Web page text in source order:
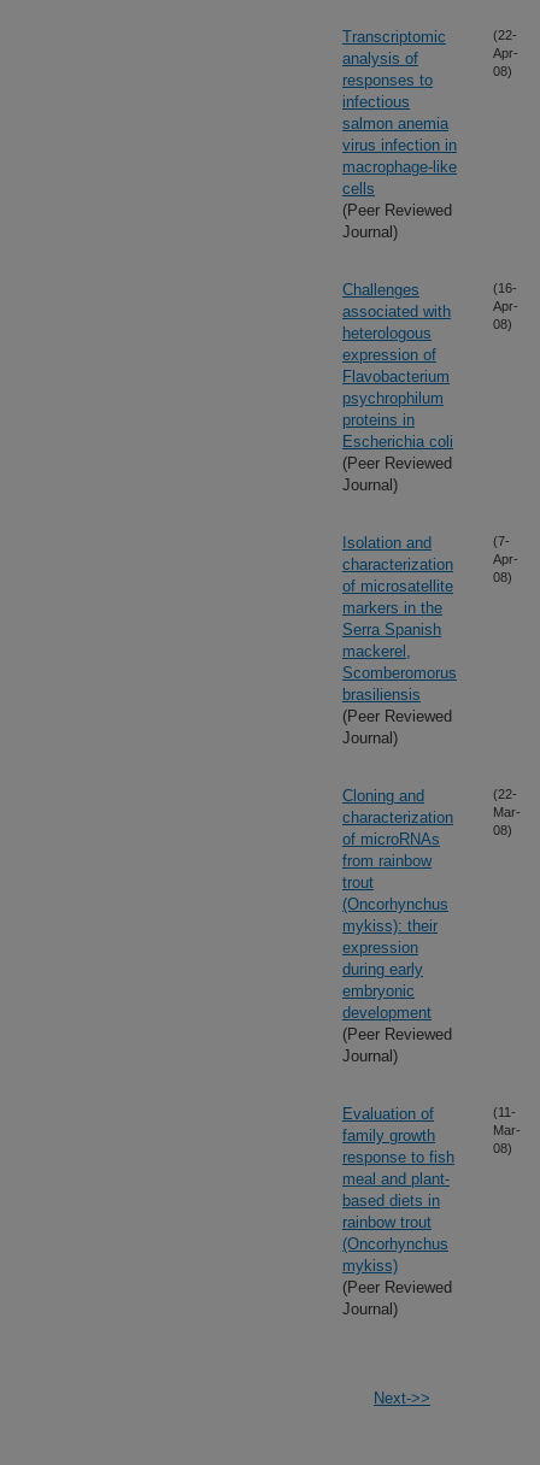
Transcriptomic
analysis of
responses to
infectious
salmon anemia
virus infection in
macrophage-like
cells
(Peer Reviewed
Journal)
(22-
Apr-
08)
Challenges
associated with
heterologous
expression of
Flavobacterium
psychrophilum
proteins in
Escherichia coli
(Peer Reviewed
Journal)
(16-
Apr-
08)
Isolation and
characterization
of microsatellite
markers in the
Serra Spanish
mackerel,
Scomberomorus
brasiliensis
(Peer Reviewed
Journal)
(7-
Apr-
08)
Cloning and
characterization
of microRNAs
from rainbow
trout
(Oncorhynchus
mykiss): their
expression
during early
embryonic
development
(Peer Reviewed
Journal)
(22-
Mar-
08)
Evaluation of
family growth
response to fish
meal and plant-
based diets in
rainbow trout
(Oncorhynchus
mykiss)
(Peer Reviewed
Journal)
(11-
Mar-
08)
Next->>